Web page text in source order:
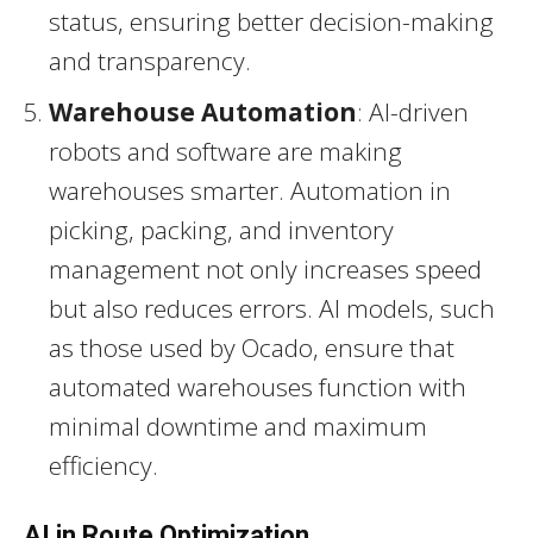
status, ensuring better decision-making
and transparency.
Warehouse Automation: AI-driven
robots and software are making
warehouses smarter. Automation in
picking, packing, and inventory
management not only increases speed
but also reduces errors. AI models, such
as those used by Ocado, ensure that
automated warehouses function with
minimal downtime and maximum
efficiency.